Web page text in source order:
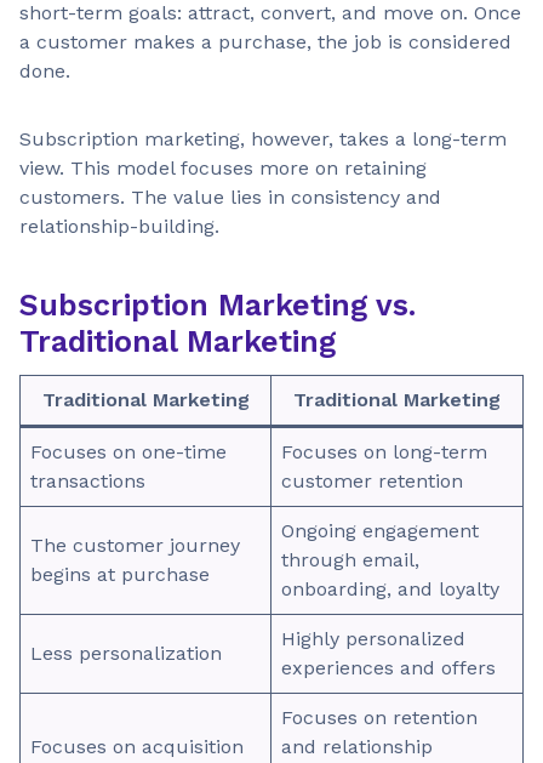
short-term goals: attract, convert, and move on. Once
a customer makes a purchase, the job is considered
done.
Subscription marketing, however, takes a long-term
view. This model focuses more on retaining
customers. The value lies in consistency and
relationship-building.
Subscription Marketing vs.
Traditional Marketing
Traditional Marketing Traditional Marketing
Focuses on one-time
transactions
Focuses on long-term
customer retention
The customer journey
begins at purchase
Ongoing engagement
through email,
onboarding, and loyalty
Less personalization
Highly personalized
experiences and offers
Focuses on acquisition
Focuses on retention
and relationship